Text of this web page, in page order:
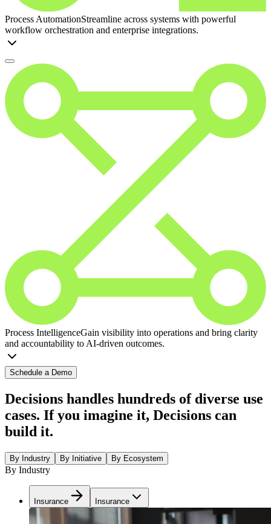
Process AutomationStreamline across systems with powerful
workflow orchestration and enterprise integrations.
Process IntelligenceGain visibility into operations and bring clarity
and accountability to AI-driven outcomes.
Schedule a Demo
Decisions handles hundreds of diverse use
cases. If you imagine it, Decisions can
build it.
By Industry By Initiative By Ecosystem
By Industry
Insurance Insurance